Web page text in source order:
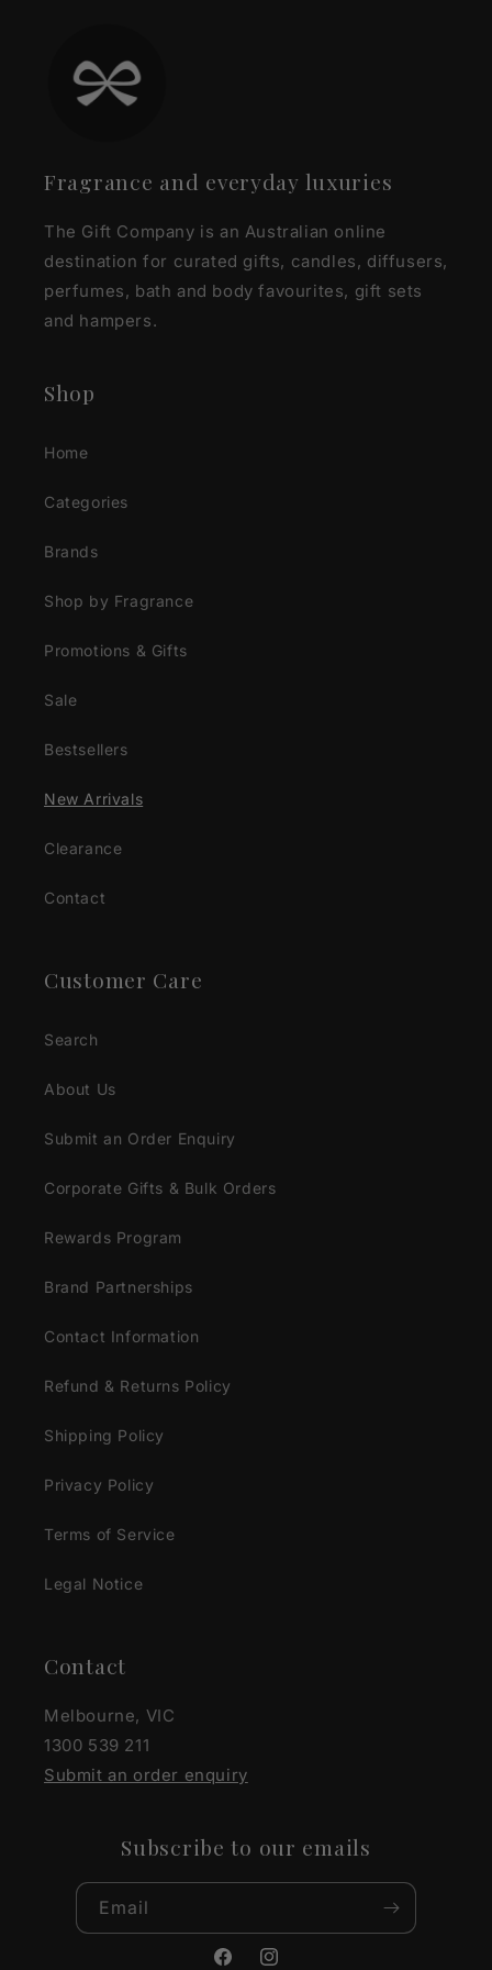
Fragrance and everyday luxuries
The Gift Company is an Australian online
destination for curated gifts, candles, diffusers,
perfumes, bath and body favourites, gift sets
and hampers.
Shop
Home
Categories
Brands
Shop by Fragrance
Promotions & Gifts
Sale
Bestsellers
New Arrivals
Clearance
Contact
Customer Care
Search
About Us
Submit an Order Enquiry
Corporate Gifts & Bulk Orders
Rewards Program
Brand Partnerships
Contact Information
Refund & Returns Policy
Shipping Policy
Privacy Policy
Terms of Service
Legal Notice
Contact
Melbourne, VIC
1300 539 211
Submit an order enquiry
Subscribe to our emails
Email